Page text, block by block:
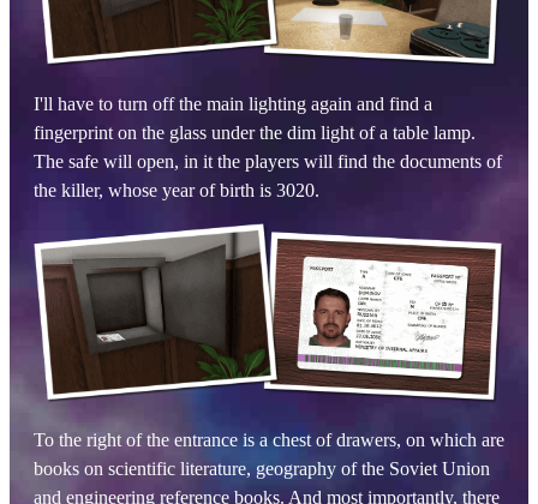
I'll have to turn off the main lighting again and find a
fingerprint on the glass under the dim light of a table lamp.
The safe will open, in it the players will find the documents of
the killer, whose year of birth is 3020.
To the right of the entrance is a chest of drawers, on which are
books on scientific literature, geography of the Soviet Union
and engineering reference books. And most importantly, there